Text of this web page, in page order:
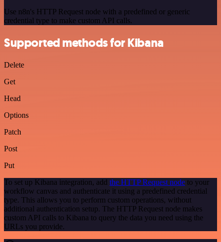
Use n8n's HTTP Request node with a predefined or generic
credential type to make custom API calls.
Supported methods for Kibana
Delete
Get
Head
Options
Patch
Post
Put
To set up Kibana integration, add the HTTP Request node to your
workflow canvas and authenticate it using a predefined credential
type. This allows you to perform custom operations, without
additional authentication setup. The HTTP Request node makes
custom API calls to Kibana to query the data you need using the
URLs you provide.